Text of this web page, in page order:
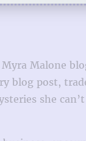
Malone
blog post,
she